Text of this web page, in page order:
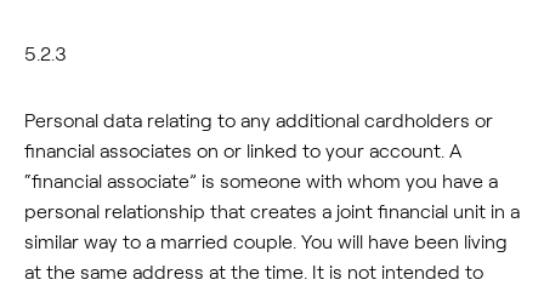
5.2.3
Personal data relating to any additional cardholders or
financial associates on or linked to your account. A
“financial associate” is someone with whom you have a
personal relationship that creates a joint financial unit in a
similar way to a married couple. You will have been living
at the same address at the time. It is not intended to